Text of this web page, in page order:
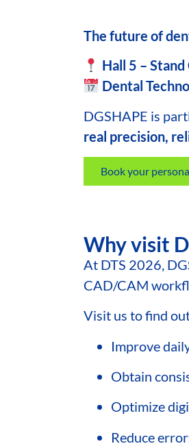
The future of
Hall 5 – Stand
Dental
DGSHAPE is
real precision,
Book your
Why visit
At DTS 2026,
CAD/CAM
Visit us to find
Improve
Obtain
Optimize
Reduce